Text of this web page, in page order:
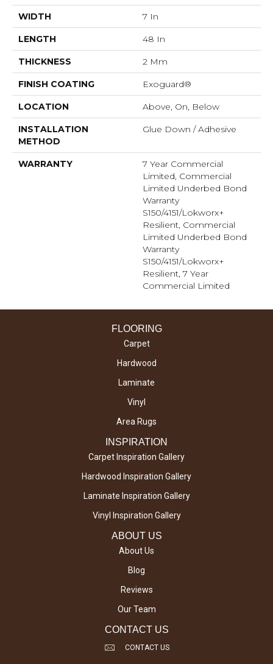
WIDTH 7 In
LENGTH 48 In
THICKNESS 2 Mm
FINISH COATING Exoguard®
LOCATION Above, On, Below
INSTALLATION
METHOD
Glue Down / Adhesive
WARRANTY
7 Year Commercial
Limited, Commercial
Limited Underbed Bond
Warranty
S150/4151/Lokworx+
Resilient, Commercial
Limited Underbed Bond
Warranty
S150/4151/Lokworx+
Resilient, 7 Year
Commercial Limited
FLOORING
Carpet
Hardwood
Laminate
Vinyl
Area Rugs
INSPIRATION
Carpet Inspiration Gallery
Hardwood Inspiration Gallery
Laminate Inspiration Gallery
Vinyl Inspiration Gallery
ABOUT US
About Us
Blog
Reviews
Our Team
CONTACT US
CONTACT US